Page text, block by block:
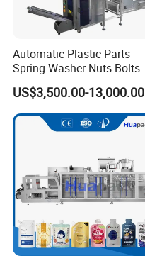
Certifications
Guangdong Eastern
proudly holds an array of
which include an
vacuuming patent, as
The vacuuming patent
company's expertise in
Automatic Plastic Parts
Spring Washer Nuts Bolts
Fastener Hardware Screws
Nails Furniture Fittings Toy
Bricks Counting
Packing Machine
US$3,500.00-13,000.00